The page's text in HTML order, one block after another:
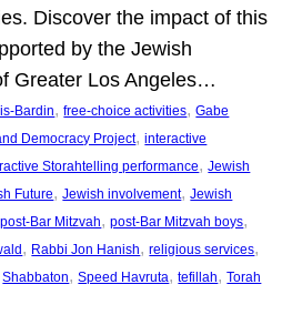
Discover the impact of this
by the Jewish
Greater Los Angeles…
Bardin, free-choice activities, Gabe
Democracy Project, interactive
Storahtelling performance, Jewish
Future, Jewish involvement, Jewish
post-Bar Mitzvah, post-Bar Mitzvah boys
, Rabbi Jon Hanish, religious services
Shabbaton, Speed Havruta, tefillah, Torah